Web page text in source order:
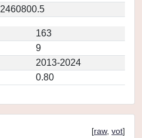
2460800.5
163
9
2013-2024
0.80
[raw, vot]